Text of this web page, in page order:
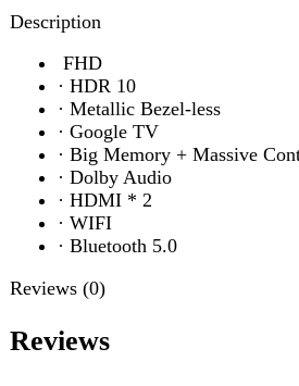
·Dolby Audio
WIFI
· Bluetooth 5.0
Reviews (0)
Reviews
There are no reviews yet.
32S5400”
Review now to get coupon!
Your email address will not be published.